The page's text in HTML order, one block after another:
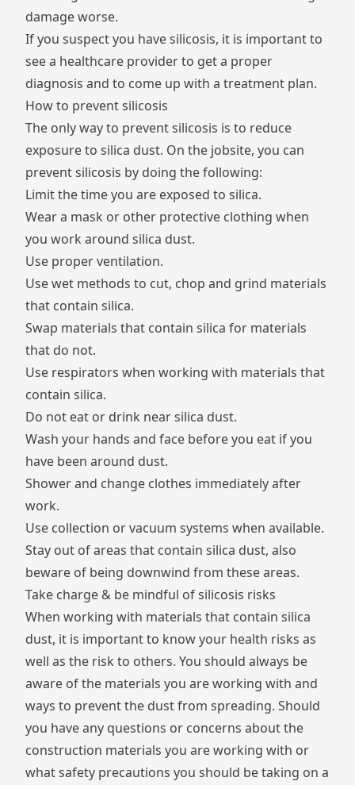
damage worse.
If you suspect you have silicosis, it is important to
see a healthcare provider to get a proper
diagnosis and to come up with a treatment plan.
How to prevent silicosis
The only way to prevent silicosis is to reduce
exposure to silica dust. On the jobsite, you can
prevent silicosis by doing the following:
Limit the time you are exposed to silica.
Wear a mask or other protective clothing when
you work around silica dust.
Use proper ventilation.
Use wet methods to cut, chop and grind materials
that contain silica.
Swap materials that contain silica for materials
that do not.
Use respirators when working with materials that
contain silica.
Do not eat or drink near silica dust.
Wash your hands and face before you eat if you
have been around dust.
Shower and change clothes immediately after
work.
Use collection or vacuum systems when available.
Stay out of areas that contain silica dust, also
beware of being downwind from these areas.
Take charge & be mindful of silicosis risks
When working with materials that contain silica
dust, it is important to know your health risks as
well as the risk to others. You should always be
aware of the materials you are working with and
ways to prevent the dust from spreading. Should
you have any questions or concerns about the
construction materials you are working with or
what safety precautions you should be taking on a